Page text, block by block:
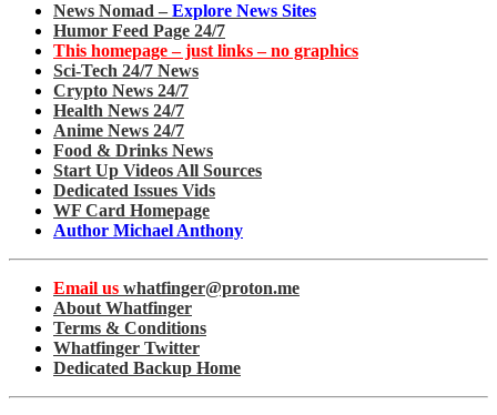
News Nomad – Explore News Sites
Humor Feed Page 24/7
This homepage – just links – no graphics
Sci-Tech 24/7 News
Crypto News 24/7
Health News 24/7
Anime News 24/7
Food & Drinks News
Start Up Videos All Sources
Dedicated Issues Vids
WF Card Homepage
Author Michael Anthony
Email us whatfinger@proton.me
About Whatfinger
Terms & Conditions
Whatfinger Twitter
Dedicated Backup Home